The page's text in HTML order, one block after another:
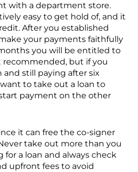
with a department store.
easy to get hold of, and it
After you established
your payments faithfully
you will be entitled to
recommended, but if you
and still paying after six
to take out a loan to
payment on the other
it can free the co-signer
take out more than you
a loan and always check
upfront fees to avoid